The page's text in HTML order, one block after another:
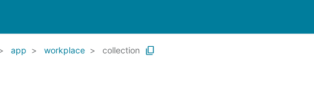
app workplace collection